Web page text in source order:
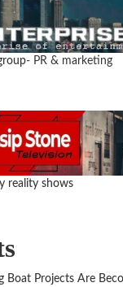
- PR & marketing
reality shows
Boat Projects Are